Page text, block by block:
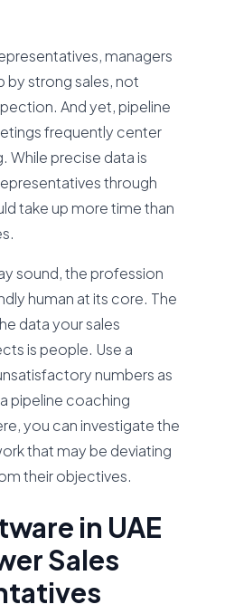
managers
by strong sales, not
And yet, pipeline
frequently center
While precise data is
through
take up more time than
sound, the profession
human at its core. The
data your sales
is people. Use a
numbers as
pipeline coaching
you can investigate the
that may be deviating
their objectives.
in UAE
Sales